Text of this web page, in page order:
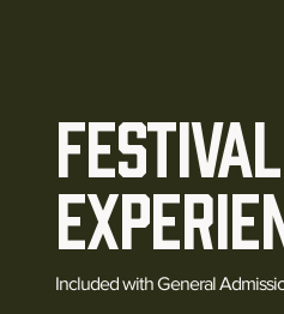
Festival
Included with General